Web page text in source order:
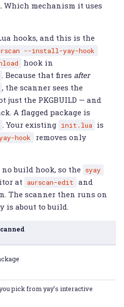
Which mechanism it uses
hooks, and this is the
--install-yay-hook
hook in
. Because that fires after
, the scanner sees the
just the PKGBUILD — and
A flagged package is
. Your existing init.lua is
hook
removes only
no build hook, so the syay
at aurscan-edit
and
The scanner then runs on
is about to build.
pick from yay’s interactive